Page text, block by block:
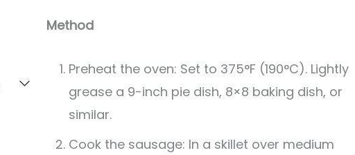
Method
Preheat the oven: Set to 375°F (190°C). Lightly
grease a 9-inch pie dish, 8×8 baking dish, or
similar.
Cook the sausage: In a skillet over medium